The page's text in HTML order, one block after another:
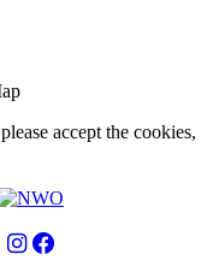
accept the